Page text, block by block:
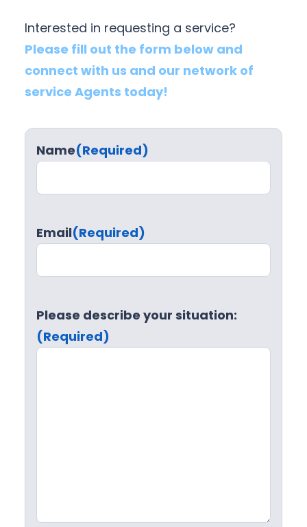
Interested in requesting a service?
Please fill out the form below and
connect with us and our network of
service Agents today!
Name(Required)
Email(Required)
Please describe your situation:
(Required)